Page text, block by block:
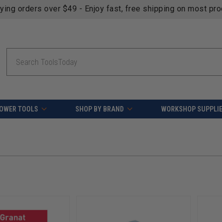
orders over $49 - Enjoy fast, free shipping on most
TOOLS SHOP BY BRAND WORKSHOP